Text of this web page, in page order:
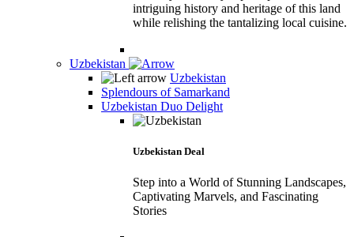
intriguing history and heritage of this land
while relishing the tantalizing local cuisine.
Uzbekistan
Uzbekistan
Splendours of Samarkand
Uzbekistan Duo Delight
Uzbekistan Deal
Step into a World of Stunning Landscapes,
Captivating Marvels, and Fascinating
Stories